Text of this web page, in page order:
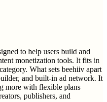
to help users build and
monetization tools. It fits in
What sets beehiiv apart
and built-in ad network. It
more with flexible plans
publishers, and